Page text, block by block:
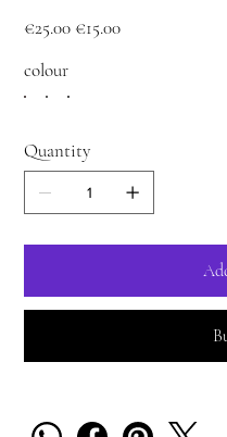
price
€25.00 price
€15.00
colour
Quantity